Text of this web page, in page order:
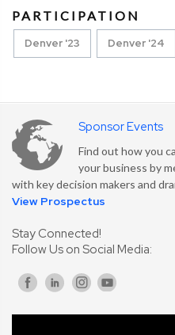
PARTICIPATION
Denver '23 Denver '24
Sponsor Events
Find out how you
your business by
with key decision makers and
View Prospectus
Stay Connected!
Follow Us on Social Media: